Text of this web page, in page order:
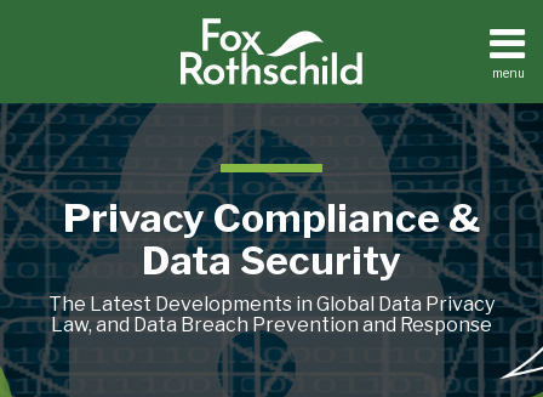
menu
Home
About
Contact
Search
Privacy Compliance &
Data Security
The Latest Developments in Global Data Privacy
Law, and Data Breach Prevention and Response